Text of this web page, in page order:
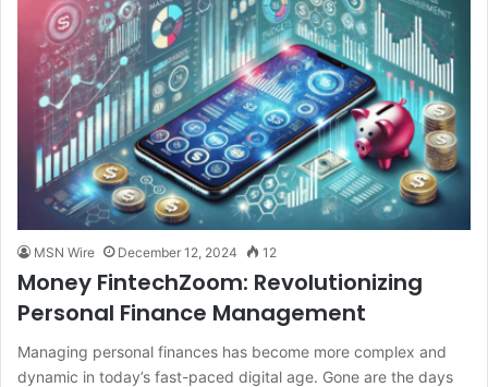
MSN Wire December 12, 2024 12
Money FintechZoom: Revolutionizing
Personal Finance Management
Managing personal finances has become more complex and
dynamic in today’s fast-paced digital age. Gone are the days